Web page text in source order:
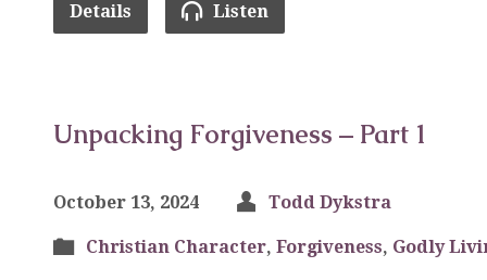
Details Listen
Unpacking Forgiveness – Part 1
October 13, 2024 Todd Dykstra
Christian Character, Forgiveness, Godly